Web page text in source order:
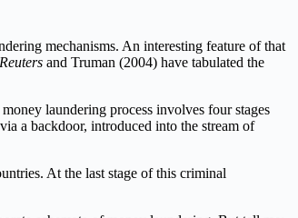
mechanisms. An interesting feature of that
Reuters and Truman (2004) have tabulated the
laundering process involves four stages
a backdoor, introduced into the stream of
At the last stage of this criminal